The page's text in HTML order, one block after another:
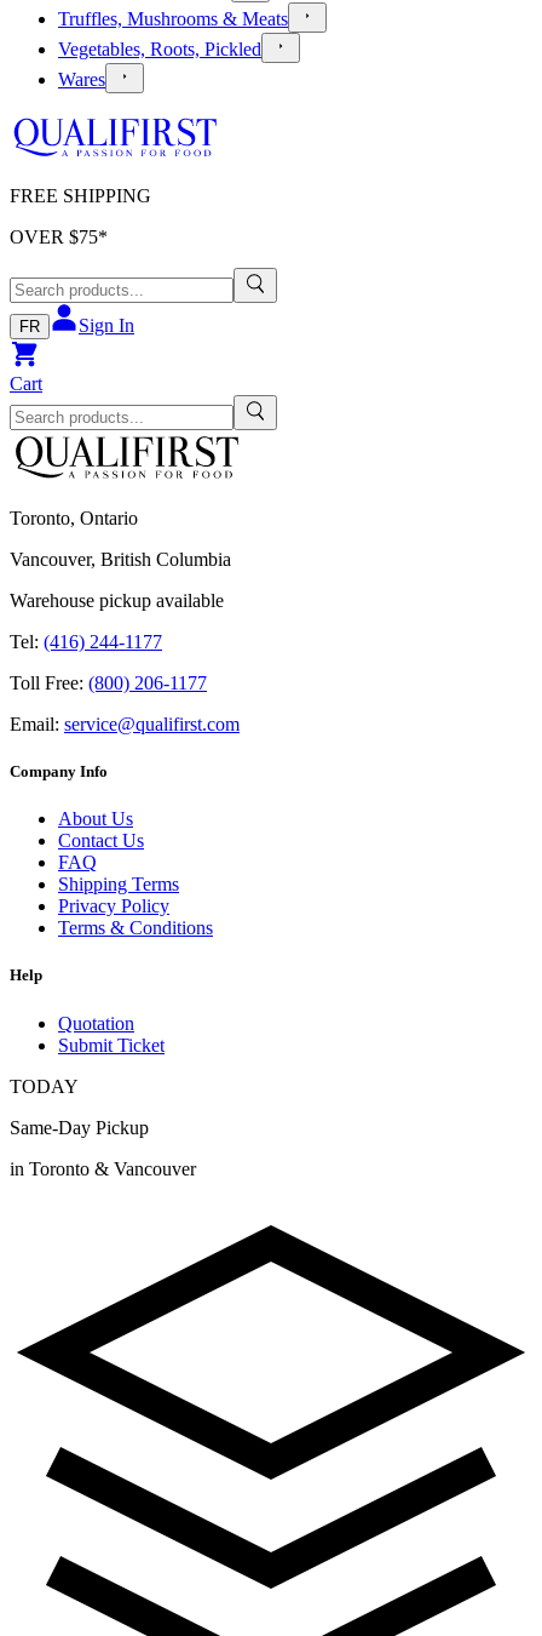
Truffles, Mushrooms & Meats
Vegetables, Roots, Pickled
Wares
FREE SHIPPING
OVER $75*
FR Sign In
Cart
Toronto, Ontario
Vancouver, British Columbia
Warehouse pickup available
Tel: (416) 244-1177
Toll Free: (800) 206-1177
Email: service@qualifirst.com
Company Info
About Us
Contact Us
FAQ
Shipping Terms
Privacy Policy
Terms & Conditions
Help
Quotation
Submit Ticket
TODAY
Same-Day Pickup
in Toronto & Vancouver